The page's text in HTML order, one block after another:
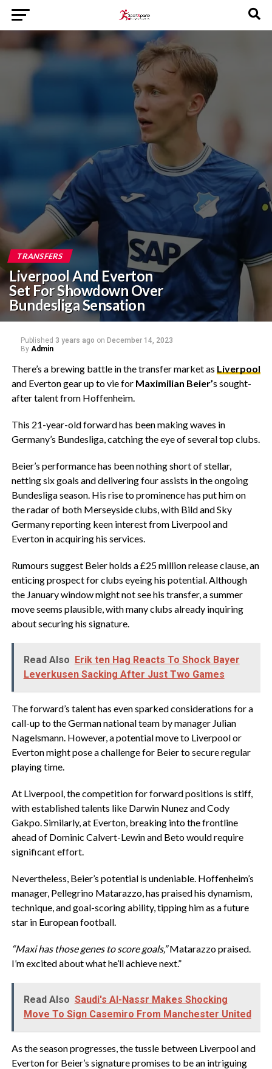
TRANSFERS
Liverpool And Everton
Set For Showdown Over
Bundesliga Sensation
Published 3 years ago on December 14, 2023
By Admin
There’s a brewing battle in the transfer market as Liverpool
and Everton gear up to vie forMaximilian Beier’s sought-
after talent from Hoffenheim.
This 21-year-old forward has been making waves in
Germany’s Bundesliga, catching the eye of several top clubs.
Beier’s performance has been nothing short of stellar,
netting six goals and delivering four assists in the ongoing
Bundesliga season. His rise to prominence has put him on
the radar of both Merseyside clubs, with Bild and Sky
Germany reporting keen interest from Liverpool and
Everton in acquiring his services.
Rumours suggest Beier holds a £25 million release clause, an
enticing prospect for clubs eyeing his potential. Although
the January window might not see his transfer, a summer
move seems plausible, with many clubs already inquiring
about securing his signature.
Read Also Erik ten Hag Reacts To Shock Bayer
Leverkusen Sacking After Just Two Games
The forward’s talent has even sparked considerations for a
call-up to the German national team by manager Julian
Nagelsmann. However, a potential move to Liverpool or
Everton might pose a challenge for Beier to secure regular
playing time.
At Liverpool, the competition for forward positions is stiff,
with established talents like Darwin Nunez and Cody
Gakpo. Similarly, at Everton, breaking into the frontline
ahead of Dominic Calvert-Lewin and Beto would require
significant effort.
Nevertheless, Beier’s potential is undeniable. Hoffenheim’s
manager, Pellegrino Matarazzo, has praised his dynamism,
technique, and goal-scoring ability, tipping him as a future
star in European football.
“Maxi has those genes to score goals,”Matarazzo praised.
I’m excited about what he’ll achieve next.”
Read Also Saudi's Al-Nassr Makes Shocking
Move To Sign Casemiro From Manchester United
As the season progresses, the tussle between Liverpool and
Everton for Beier’s signature promises to be an intriguing